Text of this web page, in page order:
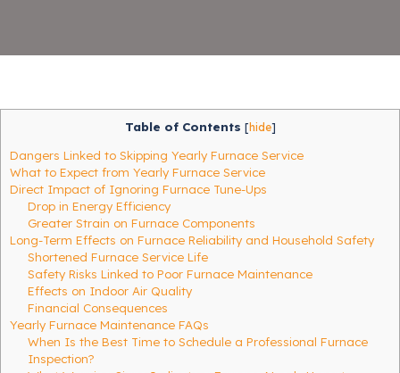
Table of Contents [hide]
Dangers Linked to Skipping Yearly Furnace Service
What to Expect from Yearly Furnace Service
Direct Impact of Ignoring Furnace Tune-Ups
Drop in Energy Efficiency
Greater Strain on Furnace Components
Long-Term Effects on Furnace Reliability and Household Safety
Shortened Furnace Service Life
Safety Risks Linked to Poor Furnace Maintenance
Effects on Indoor Air Quality
Financial Consequences
Yearly Furnace Maintenance FAQs
When Is the Best Time to Schedule a Professional Furnace
Inspection?